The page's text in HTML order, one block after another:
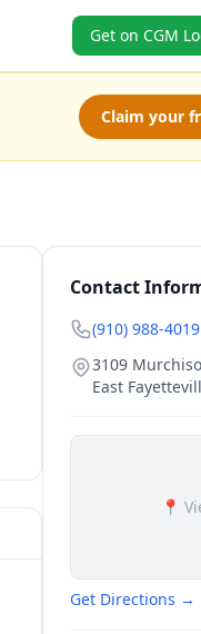
Get on CGM
Claim your
Contact
(910) 988-4019
3109
East Fayettevill
📍
Get Directions →